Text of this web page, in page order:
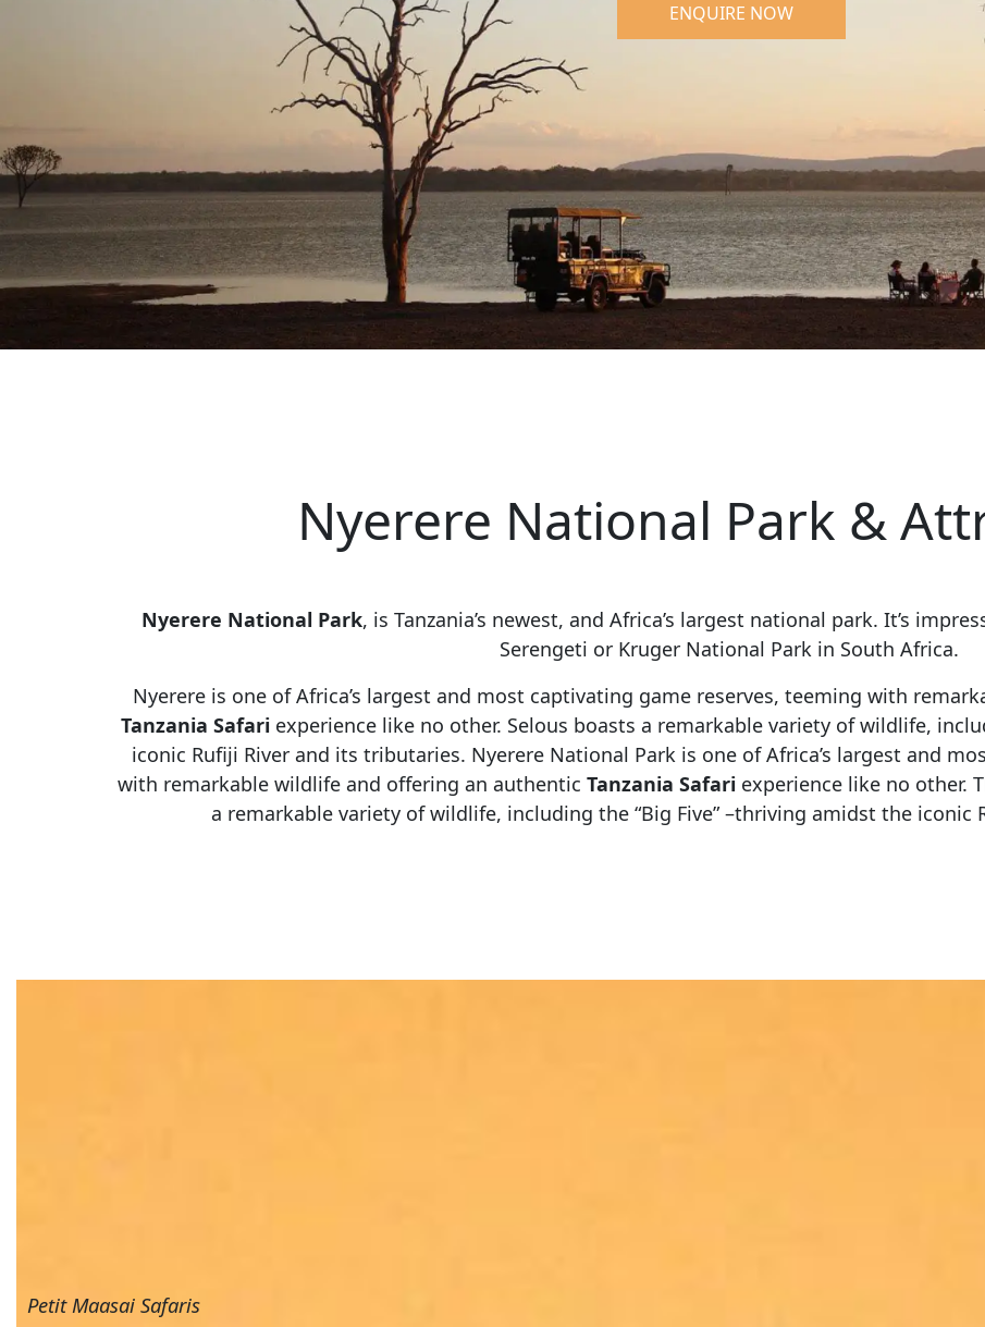
ENQUIRE NOW
Nyerere National Park &
Nyerere National Park, is Tanzania’s newest, and Africa’s largest national park. It’s
Serengeti or Kruger National Park in South Africa.
Nyerere is one of Africa’s largest and most captivating game reserves, teeming with
Tanzania Safari experience like no other. Selous boasts a remarkable variety of wildlife,
iconic Rufiji River and its tributaries. Nyerere National Park is one of Africa’s largest and
with remarkable wildlife and offering an authentic Tanzania Safariexperience like no other.
a remarkable variety of wildlife, including the “Big Five” –thriving amidst the iconic
Petit Maasai Safaris